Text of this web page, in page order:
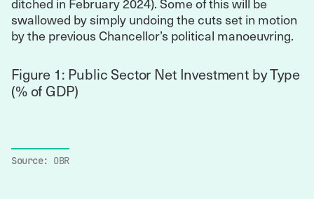
swallowed by simply undoing the cuts set in motion
by the previous Chancellor’s political manoeuvring.
Figure 1: Public Sector Net Investment by Type
(% of GDP)
Source: OBR